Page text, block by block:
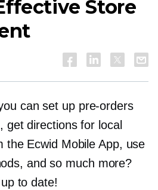
Store
can set up pre-orders
get directions for local
the Ecwid Mobile App, use
and so much more?
to date!